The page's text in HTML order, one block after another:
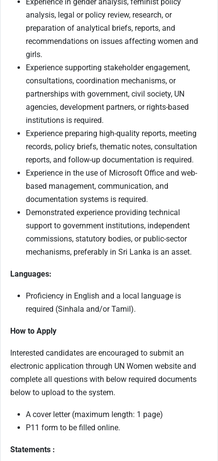
analysis, legal or policy review, research, or
preparation of analytical briefs, reports, and
recommendations on issues affecting women and
girls.
Experience supporting stakeholder engagement,
consultations, coordination mechanisms, or
partnerships with government, civil society, UN
agencies, development partners, or rights-based
institutions is required.
Experience preparing high-quality reports, meeting
records, policy briefs, thematic notes, consultation
reports, and follow-up documentation is required.
Experience in the use of Microsoft Office and web-
based management, communication, and
documentation systems is required.
Demonstrated experience providing technical
support to government institutions, independent
commissions, statutory bodies, or public-sector
mechanisms, preferably in Sri Lanka is an asset.
Languages:
Proficiency in English and a local language is
required (Sinhala and/or Tamil).
How to Apply
Interested candidates are encouraged to submit an
electronic application through UN Women website and
complete all questions with below required documents
below to upload to the system.
A cover letter (maximum length: 1 page)
P11 form to be filled online.
Statements :